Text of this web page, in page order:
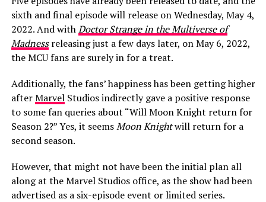
sixth and final episode will release on Wednesday, May 4,
2022. And withDoctor Strange in the Multiverse of
Madnessreleasing just a few days later, on May 6, 2022,
the MCU fans are surely in for a treat.
Additionally, the fans’ happiness has been getting higher
afterMarvelStudios indirectly gave a positive response
to some fan queries about “Will Moon Knight return for
Season 2?” Yes, it seemsMoon Knightwill return for a
second season.
However, that might not have been the initial plan all
along at the Marvel Studios office, as the show had been
advertised as a six-episode event or limited series.